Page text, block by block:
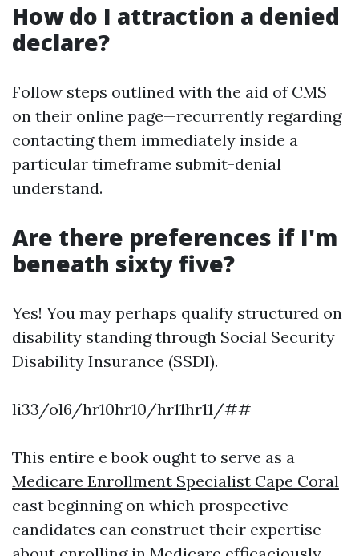
How do I attraction a denied
declare?
Follow steps outlined with the aid of CMS
on their online page—recurrently regarding
contacting them immediately inside a
particular timeframe submit-denial
understand.
Are there preferences if I'm
beneath sixty five?
Yes! You may perhaps qualify structured on
disability standing through Social Security
Disability Insurance (SSDI).
li33/ol6/hr10hr10/hr11hr11/##
This entire e book ought to serve as a
Medicare Enrollment Specialist Cape Coral
cast beginning on which prospective
candidates can construct their expertise